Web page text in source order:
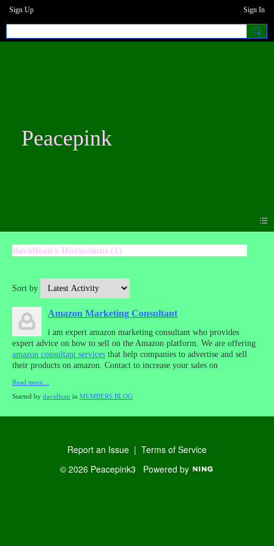
Sign Up Sign In
Peacepink
davidlean's Discussions (1)
Sort by
Amazon Marketing Consultant
i am expert amazon marketing consultant who provides
expert advice on how to sell on the Amazon platform. We are offering
amazon consultant services that help companies to advertise and sell
their products on amazon. Contact to increase your sales on
Read more…
Started by davidlean in MEMBERS BLOG
Report an Issue | Terms of Service
© 2026 Peacepink3 Powered by